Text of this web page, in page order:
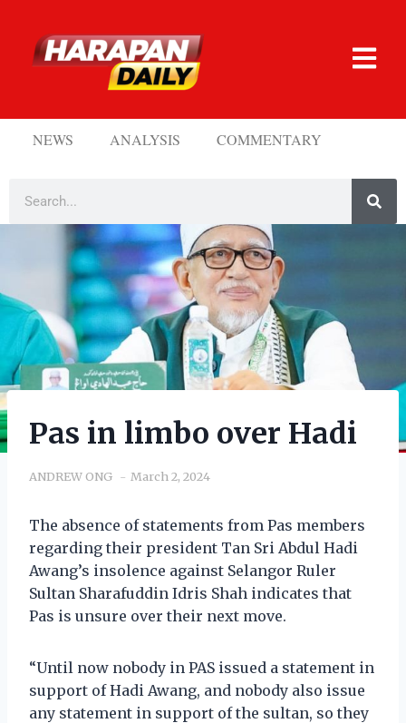
NEWS ANALYSIS COMMENTARY
Pas in limbo over Hadi
ANDREW ONG March 2, 2024
The absence of statements from Pas members
regarding their president Tan Sri Abdul Hadi
Awang’s insolence against Selangor Ruler
Sultan Sharafuddin Idris Shah indicates that
Pas is unsure over their next move.
“Until now nobody in PAS issued a statement in
support of Hadi Awang, and nobody also issue
any statement in support of the sultan, so they